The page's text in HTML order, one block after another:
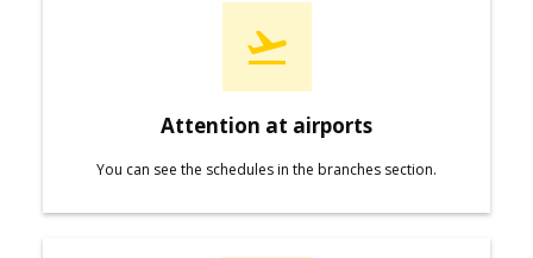
Attention at airports
You can see the schedules in the branches section.